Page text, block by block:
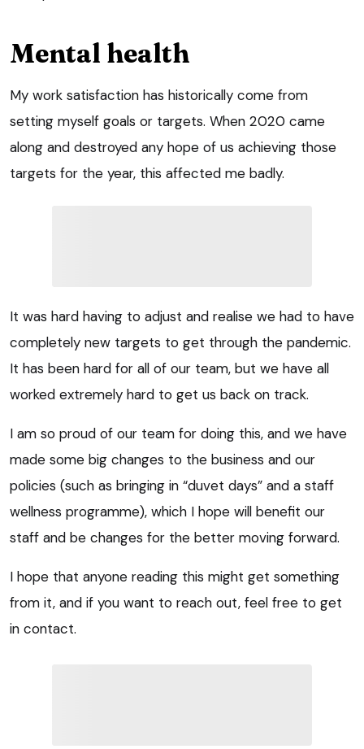
Mental health
My work satisfaction has historically come from
setting myself goals or targets. When 2020 came
along and destroyed any hope of us achieving those
targets for the year, this affected me badly.
It was hard having to adjust and realise we had to have
completely new targets to get through the pandemic.
It has been hard for all of our team, but we have all
worked extremely hard to get us back on track.
I am so proud of our team for doing this, and we have
made some big changes to the business and our
policies (such as bringing in “duvet days” and a staff
wellness programme), which I hope will benefit our
staff and be changes for the better moving forward.
I hope that anyone reading this might get something
from it, and if you want to reach out, feel free to get
in contact.